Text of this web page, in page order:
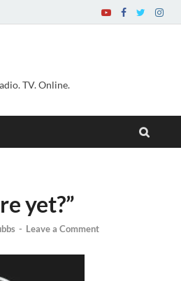
TV. Online.
yet?”
- Leave a Comment